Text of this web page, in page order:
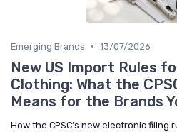
Emerging Brands • 13/07/2026
New US Import Rules
Clothing: What the
Means for the Brands
How the CPSC’s new electronic filing